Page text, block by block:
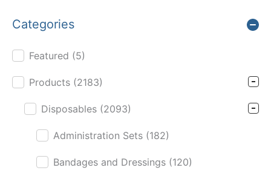
Categories
Product Cat Filter
Featured (5)
Products (2183)
Disposables (2093)
Administration Sets (182)
Bandages and Dressings (120)